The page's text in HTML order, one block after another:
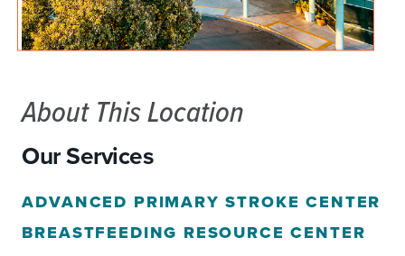
About This Location
Our Services
ADVANCED PRIMARY STROKE CENTER
BREASTFEEDING RESOURCE CENTER